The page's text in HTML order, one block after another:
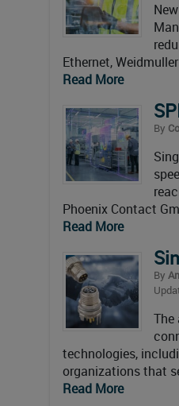
Ethernet,
Read More
By
Phoenix Contact
Read More
By
The
technologies,
organizations that
Read More